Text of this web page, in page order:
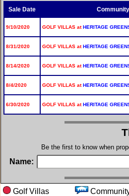
Sale Date Community
9/10/2020 GOLF VILLAS atHERITAGE
8/31/2020 GOLF VILLAS atHERITAGE
8/14/2020 GOLF VILLAS atHERITAGE
8/4/2020 GOLF VILLAS atHERITAGE
6/30/2020 GOLF VILLAS atHERITAGE
Be the first to know when
Name:
Golf Villas